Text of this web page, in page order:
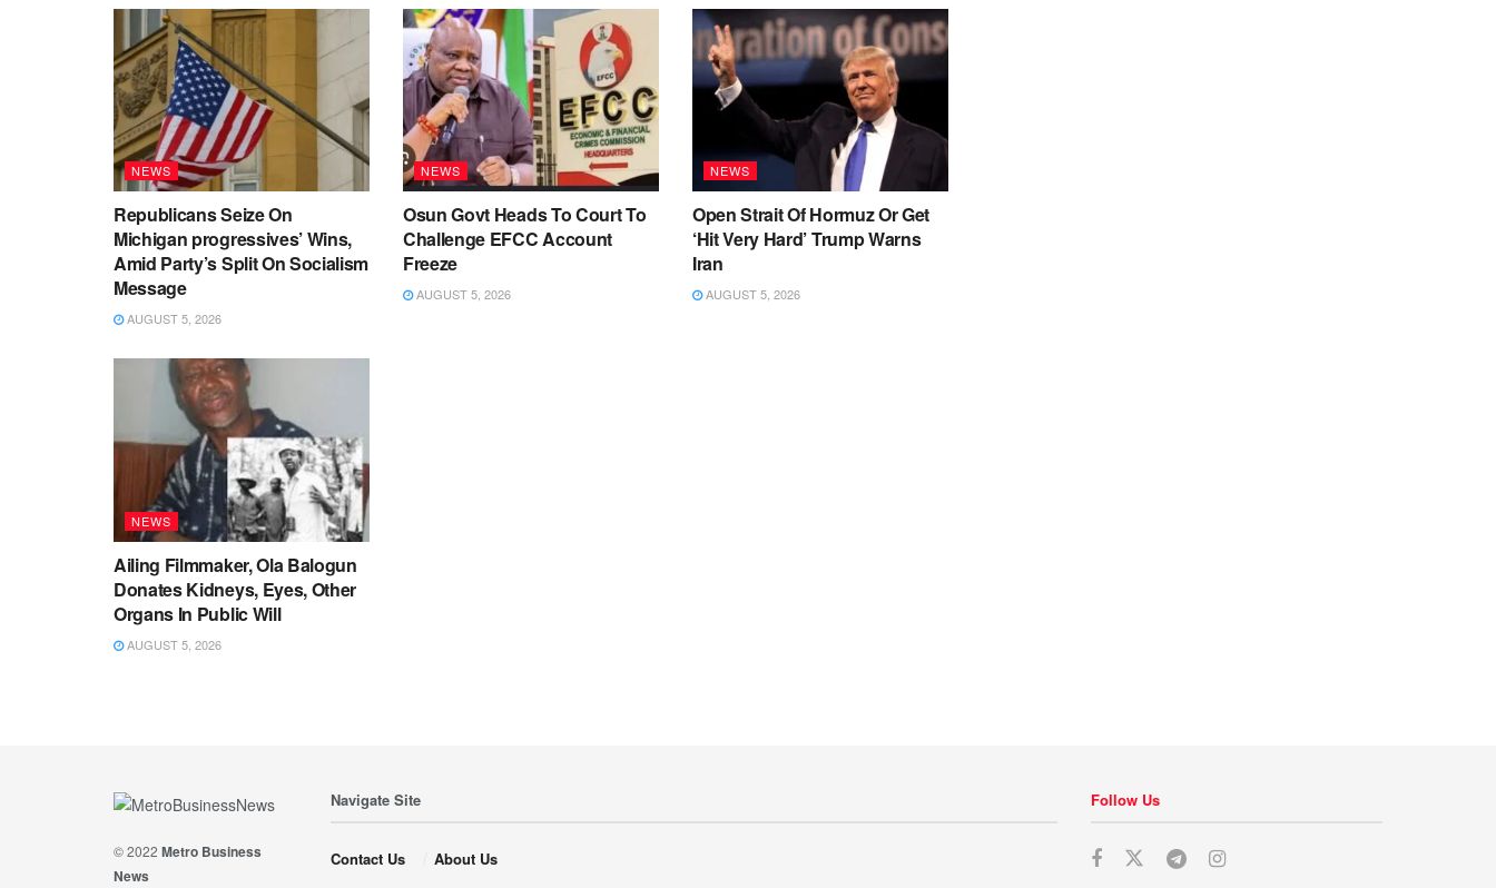
NEWS
Republicans Seize On
Michigan progressives’ Wins,
Amid Party’s Split On Socialism
Message
AUGUST 5, 2026
NEWS
Osun Govt Heads To Court To
Challenge EFCC Account
Freeze
AUGUST 5, 2026
NEWS
Open Strait Of Hormuz Or Get
‘Hit Very Hard’ Trump Warns
Iran
AUGUST 5, 2026
NEWS
Ailing Filmmaker, Ola Balogun
Donates Kidneys, Eyes, Other
Organs In Public Will
AUGUST 5, 2026
© 2022 Metro Business
News
Navigate Site
Contact Us About Us
Follow Us